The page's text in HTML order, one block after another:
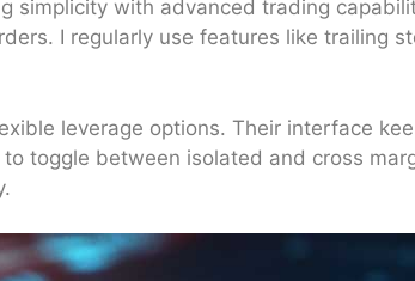
simplicity with advanced trading
I regularly use features like trailing
leverage options. Their interface
toggle between isolated and cross